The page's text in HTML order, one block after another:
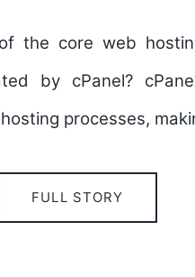
the core web
by cPanel?
processes,
FULL STORY